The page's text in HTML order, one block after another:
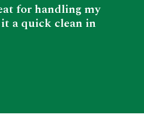
for handling my
a quick clean in